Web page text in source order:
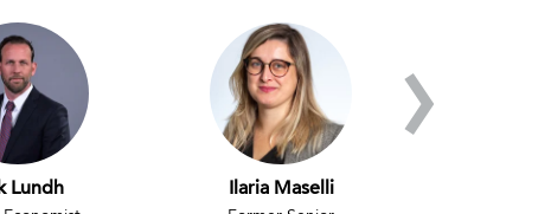
Lundh Ilaria Maselli
›